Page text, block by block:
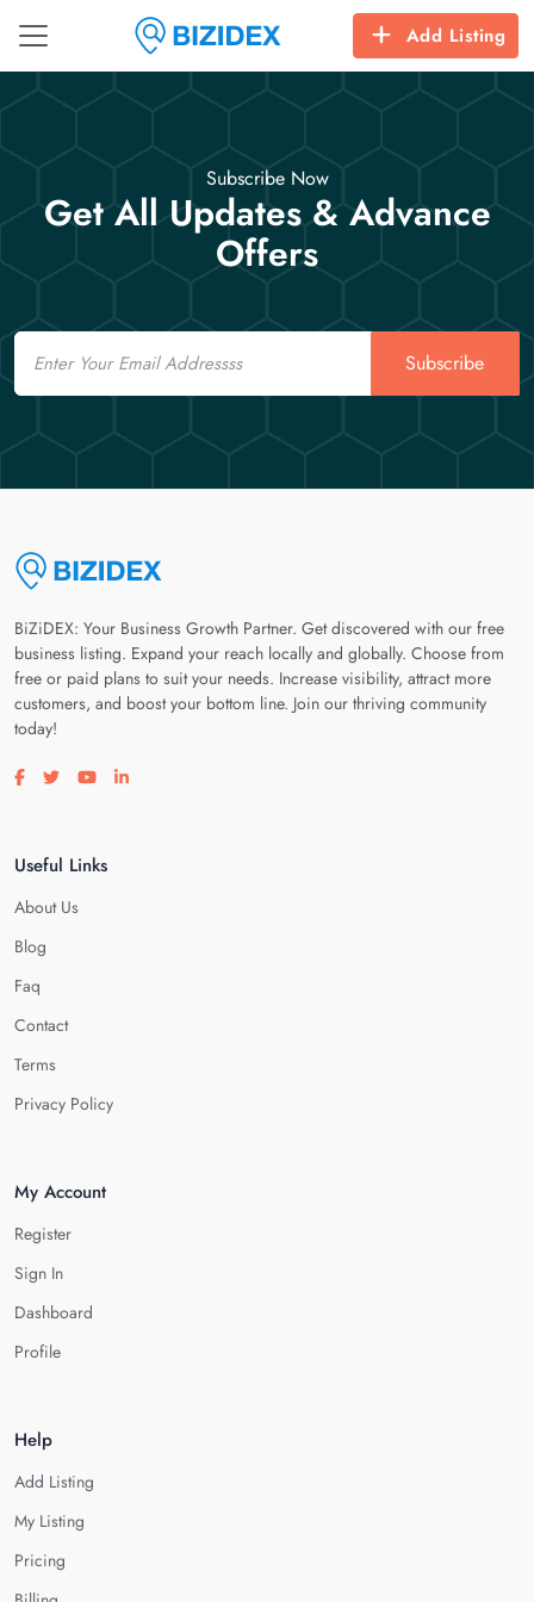
Add Listing
Subscribe Now
Get All Updates & Advance
Offers
Email
Subscribe
BiZiDEX: Your Business Growth Partner. Get discovered with our free
business listing. Expand your reach locally and globally. Choose from
free or paid plans to suit your needs. Increase visibility, attract more
customers, and boost your bottom line. Join our thriving community
today!
Visit our facebook page
Visit our twitter page
Visit our youtube page
Visit our linkedin page
Useful Links
About Us
Blog
Faq
Contact
Terms
Privacy Policy
My Account
Register
Sign In
Dashboard
Profile
Help
Add Listing
My Listing
Pricing